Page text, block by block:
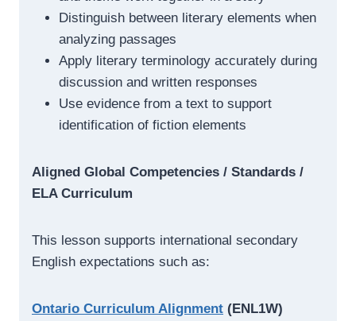
Distinguish between literary elements when
analyzing passages
Apply literary terminology accurately during
discussion and written responses
Use evidence from a text to support
identification of fiction elements
Aligned Global Competencies / Standards /
ELA Curriculum
This lesson supports international secondary
English expectations such as:
Ontario Curriculum Alignment (ENL1W)